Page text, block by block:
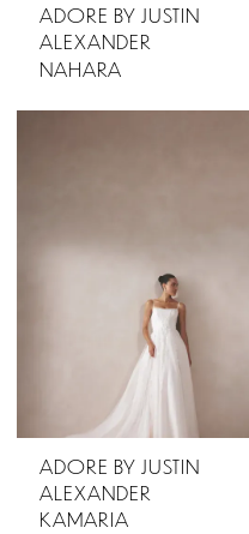
ADORE BY JUSTIN
ALEXANDER
NAHARA
ADORE BY JUSTIN
ALEXANDER
KAMARIA